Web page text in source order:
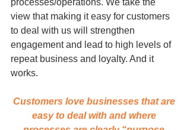
processes/operations. We take the
view that making it easy for customers
to deal with us will strengthen
engagement and lead to high levels of
repeat business and loyalty. And it
works.
Customers love businesses that are
easy to deal with and where